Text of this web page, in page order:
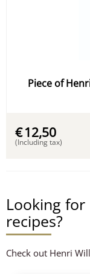
Piece of
€12,50
(Including tax)
Looking
recipes?
Check out Henri